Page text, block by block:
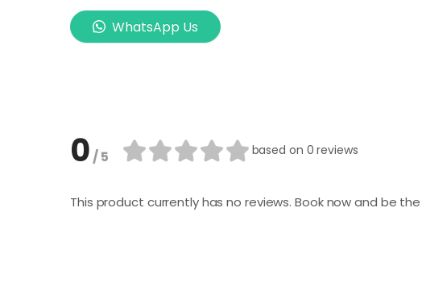
WhatsApp Us
0/ 5 based on 0 reviews
This product currently has no reviews. Book now and be